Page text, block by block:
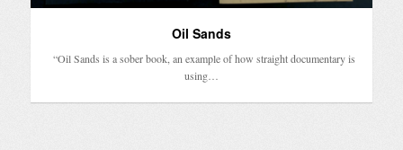
Oil Sands
“Oil Sands is a sober book, an example of how straight documentary is
using…